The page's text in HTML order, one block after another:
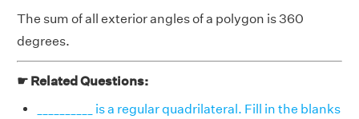
The sum of all exterior angles of a polygon is 360
degrees.
☛ Related Questions:
__________ is a regular quadrilateral. Fill in the blanks